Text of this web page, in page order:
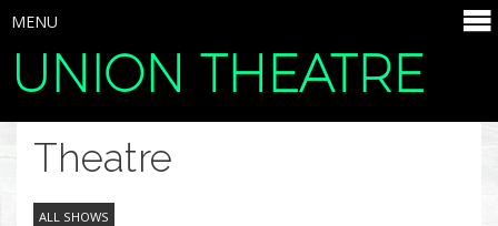
UNION THEATRE
SELECT ITEMS
MENU
Theatre
ALL SHOWS